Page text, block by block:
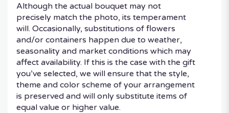
Although the actual bouquet may not
precisely match the photo, its temperament
will. Occasionally, substitutions of flowers
and/or containers happen due to weather,
seasonality and market conditions which may
affect availability. If this is the case with the gift
you’ve selected, we will ensure that the style,
theme and color scheme of your arrangement
is preserved and will only substitute items of
equal value or higher value.